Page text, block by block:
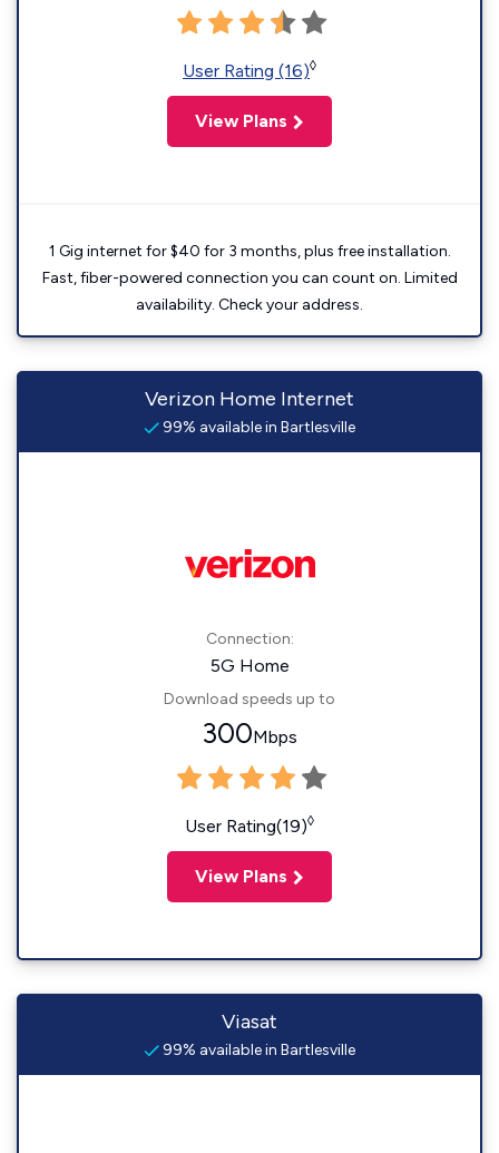
User Rating (16)◊
View Plans
1 Gig internet for $40 for 3 months, plus free installation.
Fast, fiber-powered connection you can count on. Limited
availability. Check your address.
Verizon Home Internet
99% available in Bartlesville
Connection:
5G Home
Download speeds up to
300Mbps
User Rating(19)◊
View Plans
Viasat
99% available in Bartlesville